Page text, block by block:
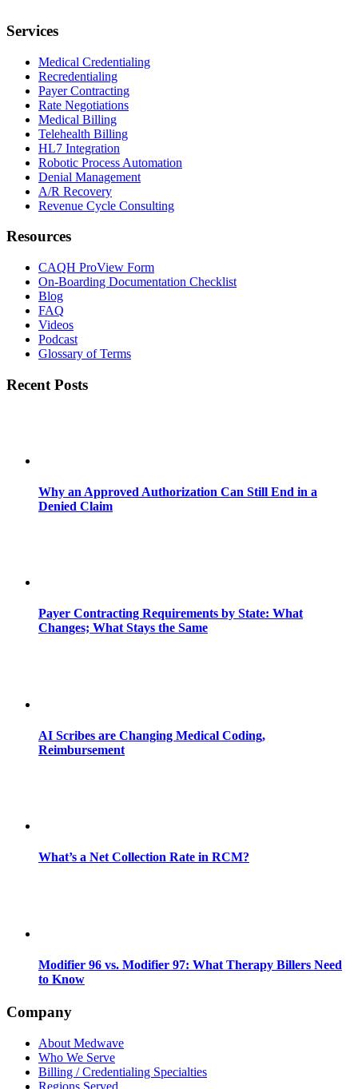
Services
Medical Credentialing
Recredentialing
Payer Contracting
Rate Negotiations
Medical Billing
Telehealth Billing
HL7 Integration
Robotic Process Automation
Denial Management
A/R Recovery
Revenue Cycle Consulting
Resources
CAQH ProView Form
On-Boarding Documentation Checklist
Blog
FAQ
Videos
Podcast
Glossary of Terms
Recent Posts
Why an Approved Authorization Can Still End in a
Denied Claim
Payer Contracting Requirements by State: What
Changes; What Stays the Same
AI Scribes are Changing Medical Coding,
Reimbursement
What’s a Net Collection Rate in RCM?
Modifier 96 vs. Modifier 97: What Therapy Billers Need
to Know
Company
About Medwave
Who We Serve
Billing / Credentialing Specialties
Regions Served